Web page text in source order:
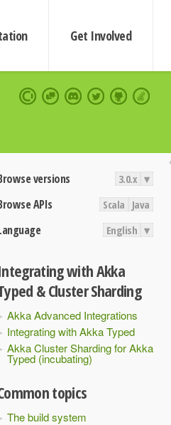
Get Involved
versions 3.0.x ▾
APIs Scala Java
English ▾
with Akka
& Cluster Sharding
Akka Advanced Integrations
Integrating with Akka Typed
Akka Cluster Sharding for Akka
Typed (incubating)
topics
The build system